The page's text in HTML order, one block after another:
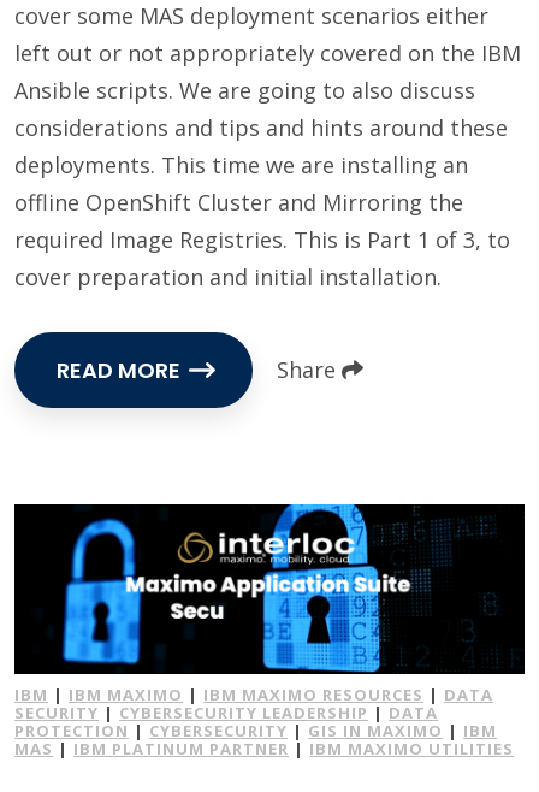
cover some MAS deployment scenarios either
left out or not appropriately covered on the IBM
Ansible scripts. We are going to also discuss
considerations and tips and hints around these
deployments. This time we are installing an
offline OpenShift Cluster and Mirroring the
required Image Registries. This is Part 1 of 3, to
cover preparation and initial installation.
READ MORE Share
IBM | IBM MAXIMO | IBM MAXIMO RESOURCES | DATA
SECURITY | CYBERSECURITY LEADERSHIP | DATA
PROTECTION | CYBERSECURITY | GIS IN MAXIMO | IBM
MAS | IBM PLATINUM PARTNER | IBM MAXIMO UTILITIES